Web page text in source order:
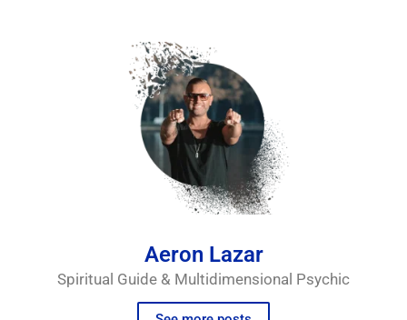
Aeron Lazar
Spiritual Guide & Multidimensional Psychic